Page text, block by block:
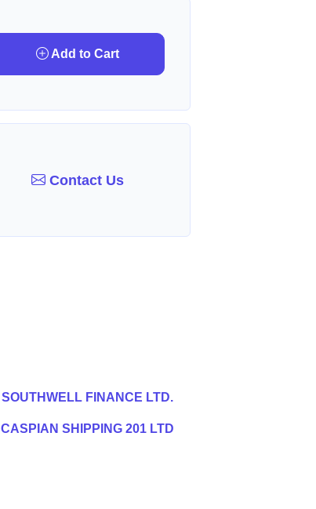
Add to Cart
Contact Us
SOUTHWELL FINANCE LTD.
CASPIAN SHIPPING 201 LTD